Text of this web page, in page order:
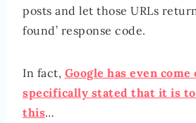
posts and let those URLs
found’ response code.
In fact, Google has even come
specifically stated that it is
this…